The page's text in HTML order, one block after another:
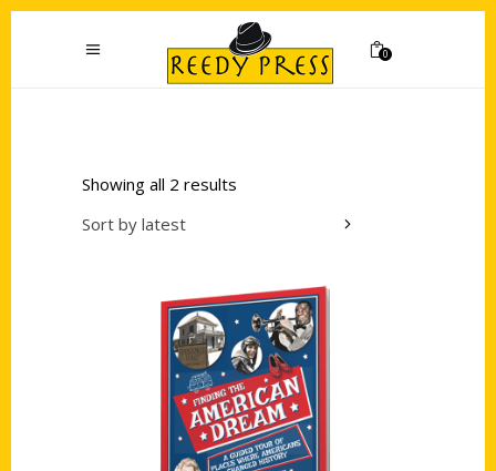
0
Showing all 2 results
Sort by latest
Add to cart